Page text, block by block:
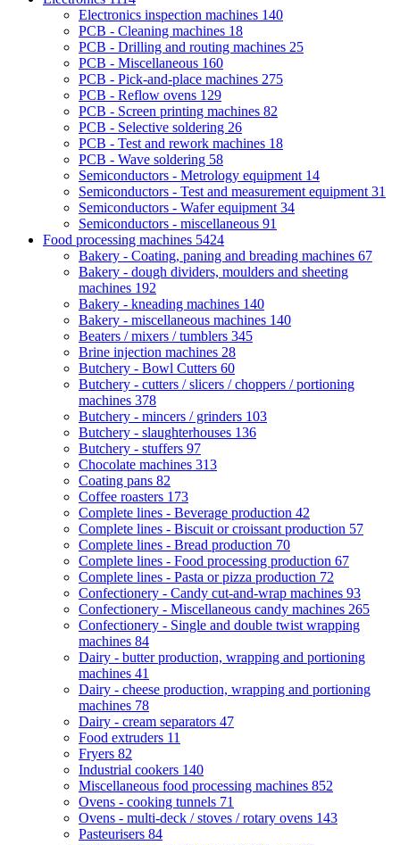
Electronics inspection machines 140
PCB - Cleaning machines 18
PCB - Drilling and routing machines 25
PCB - Miscellaneous 160
PCB - Pick-and-place machines 275
PCB - Reflow ovens 129
PCB - Screen printing machines 82
PCB - Selective soldering 26
PCB - Test and rework machines 18
PCB - Wave soldering 58
Semiconductors - Metrology equipment 14
Semiconductors - Test and measurement equipment 31
Semiconductors - Wafer equipment 34
Semiconductors - miscellaneous 91
Food processing machines 5424
Bakery - Coating, paning and breading machines 67
Bakery - dough dividers, moulders and sheeting
machines 192
Bakery - kneading machines 140
Bakery - miscellaneous machines 140
Beaters / mixers / tumblers 345
Brine injection machines 28
Butchery - Bowl Cutters 60
Butchery - cutters / slicers / choppers / portioning
machines 378
Butchery - mincers / grinders 103
Butchery - slaughterhouses 136
Butchery - stuffers 97
Chocolate machines 313
Coating pans 82
Coffee roasters 173
Complete lines - Beverage production 42
Complete lines - Biscuit or croissant production 57
Complete lines - Bread production 70
Complete lines - Food processing production 67
Complete lines - Pasta or pizza production 72
Confectionery - Candy cut-and-wrap machines 93
Confectionery - Miscellaneous candy machines 265
Confectionery - Single and double twist wrapping
machines 84
Dairy - butter production, wrapping and portioning
machines 41
Dairy - cheese production, wrapping and portioning
machines 78
Dairy - cream separators 47
Food extruders 11
Fryers 82
Industrial cookers 140
Miscellaneous food processing machines 852
Ovens - cooking tunnels 71
Ovens - multi-deck / stoves / rotary ovens 143
Pasteurisers 84